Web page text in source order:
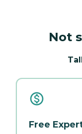
Not
Free